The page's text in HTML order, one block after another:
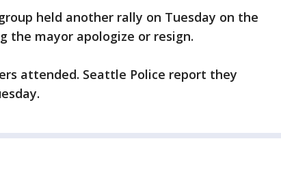
held another rally on Tuesday on the
the mayor apologize or resign.
attended. Seattle Police report they